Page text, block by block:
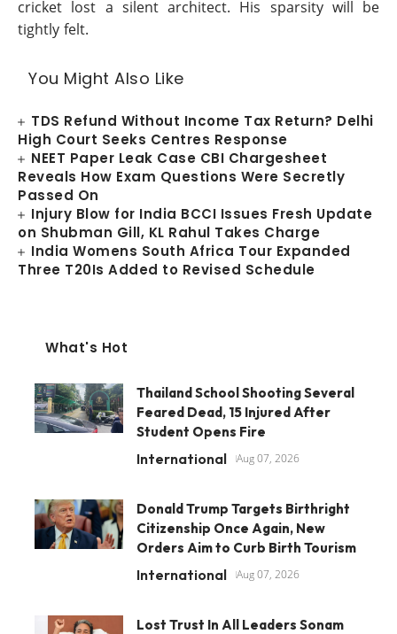
cricket lost a silent architect. His sparsity will be
tightly felt.
You Might Also Like
TDS Refund Without Income Tax Return? Delhi
High Court Seeks Centres Response
NEET Paper Leak Case CBI Chargesheet
Reveals How Exam Questions Were Secretly
Passed On
Injury Blow for India BCCI Issues Fresh Update
on Shubman Gill, KL Rahul Takes Charge
India Womens South Africa Tour Expanded
Three T20Is Added to Revised Schedule
What's Hot
Thailand School Shooting Several
Feared Dead, 15 Injured After
Student Opens Fire
International Aug 07, 2026
Donald Trump Targets Birthright
Citizenship Once Again, New
Orders Aim to Curb Birth Tourism
International Aug 07, 2026
Lost Trust In All Leaders Sonam